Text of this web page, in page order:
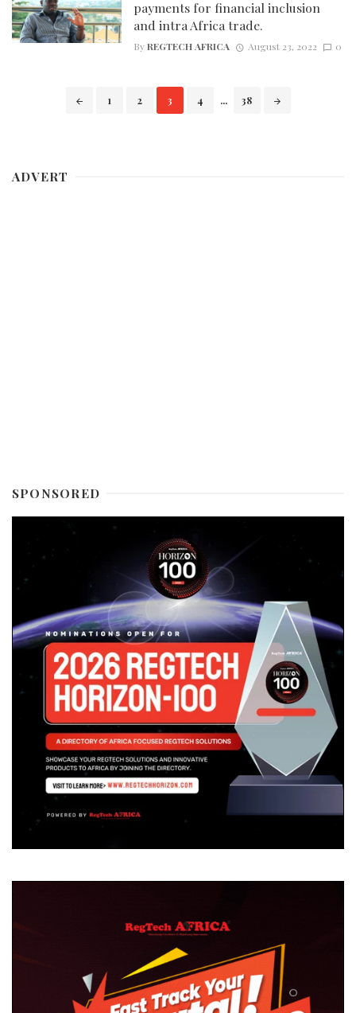
payments for financial inclusion
and intra Africa trade.
ByREGTECH AFRICA August 23, 2022 0
1 2 3 4 ... 38
ADVERT
SPONSORED